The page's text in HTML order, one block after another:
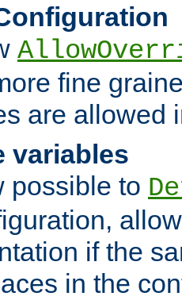
fine
are allowed
variables
possible to
if the
in the